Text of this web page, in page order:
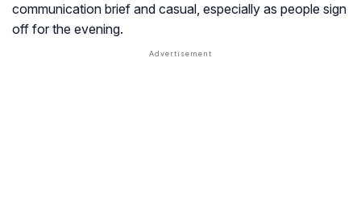
communication brief and casual, especially as people sign
off for the evening.